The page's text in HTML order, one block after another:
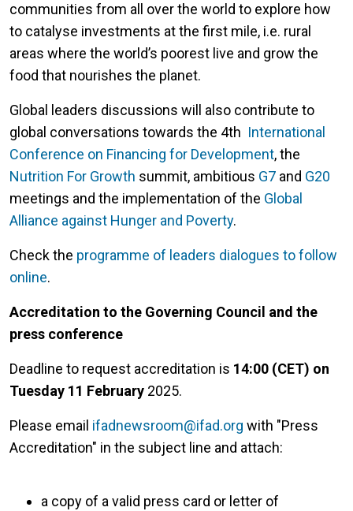
communities from all over the world to explore how
to catalyse investments at the first mile, i.e. rural
areas where the world’s poorest live and grow the
food that nourishes the planet.
Global leaders discussions will also contribute to
global conversations towards the 4th International
Conference on Financing for Development, the
Nutrition For Growth summit, ambitious G7 and G20
meetings and the implementation of the Global
Alliance against Hunger and Poverty.
Check the programme of leaders dialogues to follow
online.
Accreditation to the Governing Council and the
press conference
Deadline to request accreditation is 14:00 (CET) on
Tuesday 11 February 2025.
Please email ifadnewsroom@ifad.org with "Press
Accreditation" in the subject line and attach:
a copy of a valid press card or letter of